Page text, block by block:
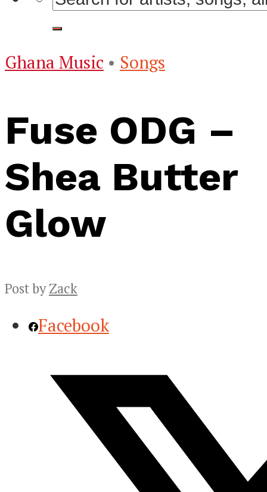
Ghana Music • Songs
Fuse ODG –
Shea Butter
Glow
Post byZack
Facebook